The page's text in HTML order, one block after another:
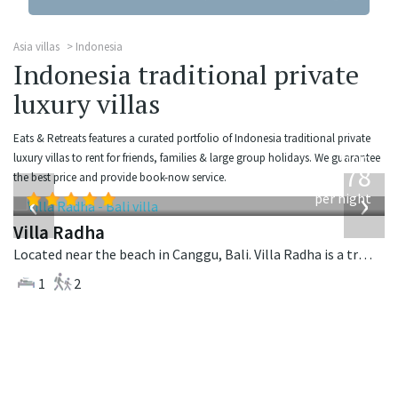
Asia villas Indonesia
Indonesia traditional private
luxury villas
Eats & Retreats features a curated portfolio of Indonesia traditional private
luxury villas to rent for friends, families & large group holidays. We guarantee
the best price and provide book-now service.
‹ ›
from
278
per night
Villa Radha
Located near the beach in Canggu, Bali. Villa Radha is a traditional villa in Indonesia.
1
2